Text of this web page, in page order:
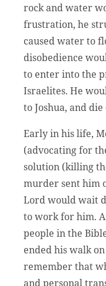
rock and water
frustration, he
caused water to
disobedience
to enter into the
Israelites. He
to Joshua, and
Early in his life,
(advocating for
solution (killing
murder sent him
Lord would wait
to work for him.
people in the
ended his walk
remember that
and personal